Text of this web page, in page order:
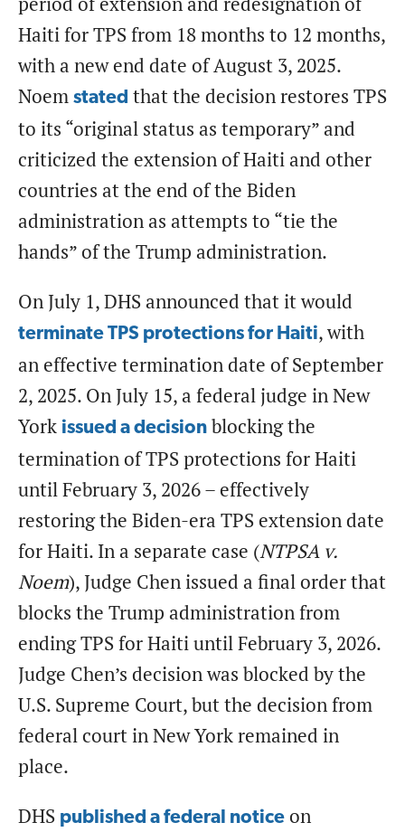
Haiti for TPS from 18 months to 12 months,
with a new end date of August 3, 2025.
Noem stated that the decision restores TPS
to its “original status as temporary” and
criticized the extension of Haiti and other
countries at the end of the Biden
administration as attempts to “tie the
hands” of the Trump administration.
On July 1, DHS announced that it would
terminate TPS protections for Haiti, with
an effective termination date of September
2, 2025. On July 15, a federal judge in New
York issued a decision blocking the
termination of TPS protections for Haiti
until February 3, 2026 – effectively
restoring the Biden-era TPS extension date
for Haiti. In a separate case (NTPSA v.
Noem), Judge Chen issued a final order that
blocks the Trump administration from
ending TPS for Haiti until February 3, 2026.
Judge Chen’s decision was blocked by the
U.S. Supreme Court, but the decision from
federal court in New York remained in
place.
DHS published a federal notice on